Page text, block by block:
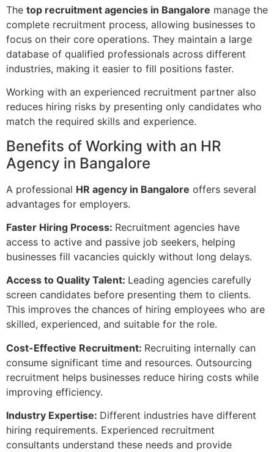
The top recruitment agencies in Bangalore manage the
complete recruitment process, allowing businesses to
focus on their core operations. They maintain a large
database of qualified professionals across different
industries, making it easier to fill positions faster.
Working with an experienced recruitment partner also
reduces hiring risks by presenting only candidates who
match the required skills and experience.
Benefits of Working with an HR
Agency in Bangalore
A professional HR agency in Bangalore offers several
advantages for employers.
Faster Hiring Process: Recruitment agencies have
access to active and passive job seekers, helping
businesses fill vacancies quickly without long delays.
Access to Quality Talent: Leading agencies carefully
screen candidates before presenting them to clients.
This improves the chances of hiring employees who are
skilled, experienced, and suitable for the role.
Cost-Effective Recruitment: Recruiting internally can
consume significant time and resources. Outsourcing
recruitment helps businesses reduce hiring costs while
improving efficiency.
Industry Expertise: Different industries have different
hiring requirements. Experienced recruitment
consultants understand these needs and provide